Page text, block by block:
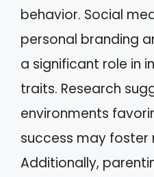
behavior. Social
personal branding
a significant role in
traits. Research
environments
success may foster
Additionally,